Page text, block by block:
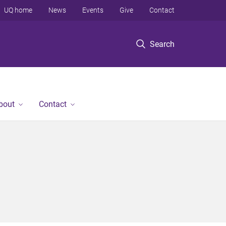
Search
UQ home News Events Give Contact
Contact